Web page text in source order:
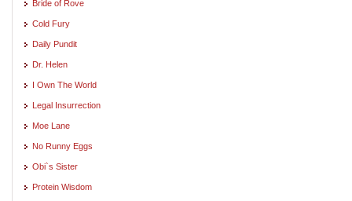
Bride of Rove
Cold Fury
Daily Pundit
Dr. Helen
I Own The World
Legal Insurrection
Moe Lane
No Runny Eggs
Obi`s Sister
Protein Wisdom